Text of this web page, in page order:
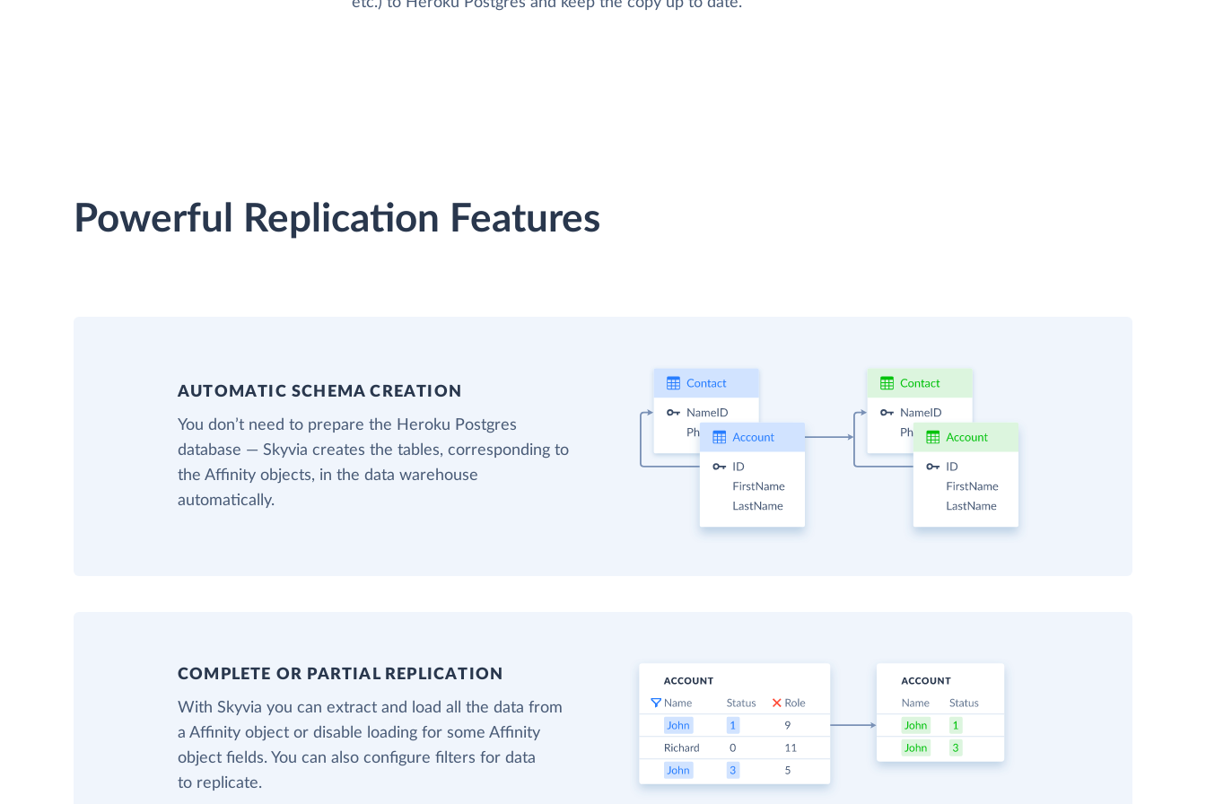
Powerful Replication Features
AUTOMATIC SCHEMA CREATION
You don’t need to prepare the Heroku Postgres
database — Skyvia creates the tables, corresponding to
the Affinity objects, in the data warehouse
automatically.
COMPLETE OR PARTIAL REPLICATION
With Skyvia you can extract and load all the data from
a Affinity object or disable loading for some Affinity
object fields. You can also configure filters for data
to replicate.